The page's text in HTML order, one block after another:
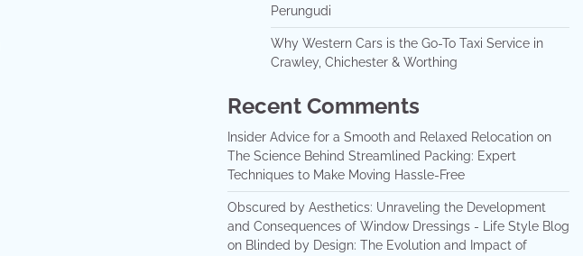
Perungudi
Why Western Cars is the Go-To Taxi Service in
Crawley, Chichester & Worthing
Recent Comments
Insider Advice for a Smooth and Relaxed Relocationon
The Science Behind Streamlined Packing: Expert
Techniques to Make Moving Hassle-Free
Obscured by Aesthetics: Unraveling the Development
and Consequences of Window Dressings - Life Style Blog
on Blinded by Design: The Evolution and Impact of